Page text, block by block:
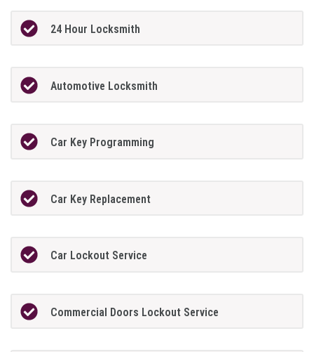
24 Hour Locksmith
Automotive Locksmith
Car Key Programming
Car Key Replacement
Car Lockout Service
Commercial Doors Lockout Service